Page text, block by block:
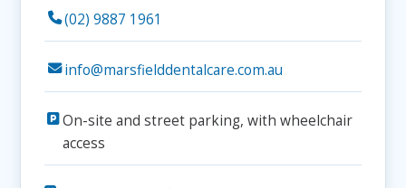
(02) 9887 1961
info@marsfielddentalcare.com.au
On-site and street parking, with wheelchair
access